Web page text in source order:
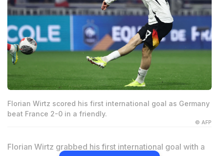
Florian Wirtz scored his first international goal as Germany
beat France 2-0 in a friendly.
© AFP
Florian Wirtz grabbed his first international goal with a